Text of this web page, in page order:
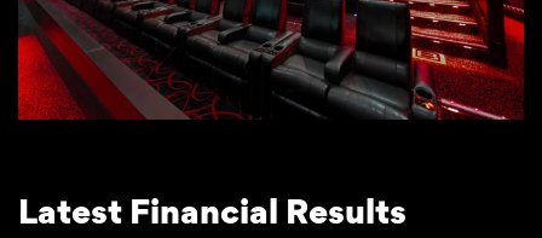
Latest Financial Results